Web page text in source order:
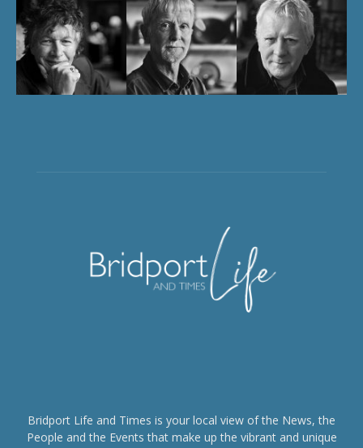
Bridport Life and Times is your local view of the News, the
People and the Events that make up the vibrant and unique